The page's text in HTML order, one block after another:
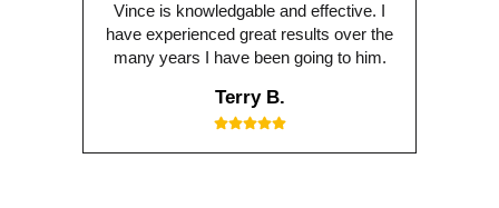
Vince is knowledgable and effective. I
have experienced great results over the
many years I have been going to him.
Terry B.